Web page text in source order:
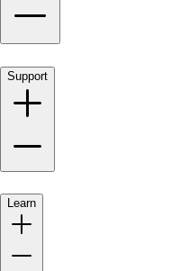
Support
Learn